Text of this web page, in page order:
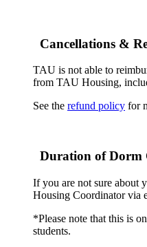
Cancellations &
TAU is not able to
from TAU Housing,
See the refund policy for
Duration of Dorm
If you are not sure about
Housing Coordinator via
*Please note that this is
students.